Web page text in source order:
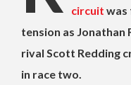
circuit was
tension as
rival Scott Redding
in race two.